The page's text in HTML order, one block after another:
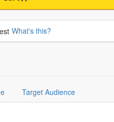
What's this?
Target Audience